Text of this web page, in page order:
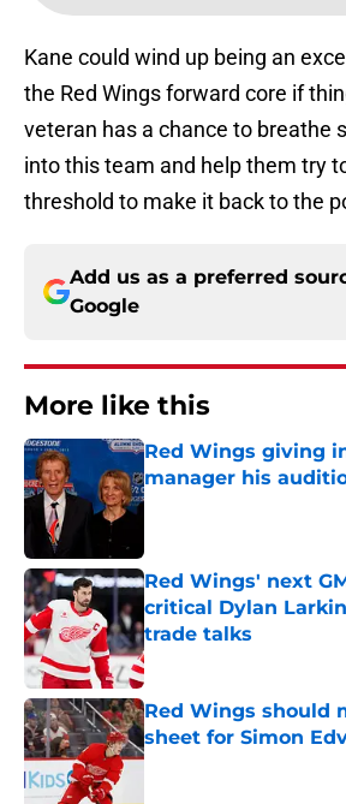
Kane could wind up being an
the Red Wings forward core if
veteran has a chance to breathe
into this team and help them try
threshold to make it back to the
Add us as a preferred
Google
More like this
Red Wings giving
manager his
Published by on Invalid Date
Red Wings' next
critical Dylan
trade talks
Published by on Invalid Date
Red Wings should
sheet for Simon
Published by on Invalid Date